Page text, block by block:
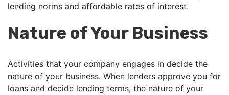
lending norms and affordable rates of interest.
Nature of Your Business
Activities that your company engages in decide the
nature of your business. When lenders approve you for
loans and decide lending terms, the nature of your